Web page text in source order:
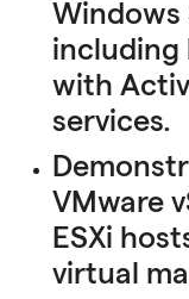
Windows
including
with
services.
VMware
ESXi
virtual